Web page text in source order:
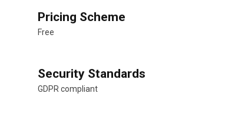
Pricing Scheme
Free
Security Standards
GDPR compliant